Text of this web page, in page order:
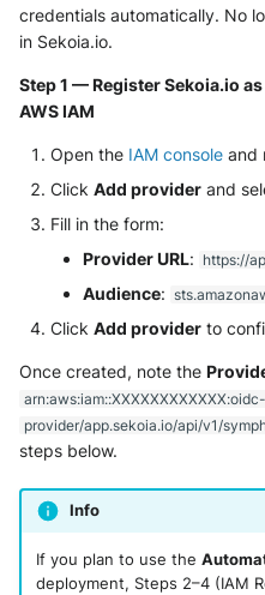
Stormshield SES
Symantec Endpoint Protection
TEHTRIS Endpoint Detection &
Reponse
Tanium
Trellix EDR
Trend Micro Apex One / Vision
One Endpoint
Workbench
Trend Micro Vision One
Observed Attack Techniques
Pulse Connect Secure
Squid
Umbrella DNS Logs
Zimperium MTD - Threats
credentials automatically. No
in Sekoia.io.
Step 1 — Register Sekoia.io
AWS IAM
Open the IAM console and
ClickAdd provider and
Fill in the form:
Provider URL: https://
Audience:
ClickAdd provider to
Once created, note the
arn:aws:iam::XXXXXXXXXXXX:oidc-
provider/app.sekoia.io/api/v1/
steps below.
Info
If you plan to use the
deployment, Steps 2–4 (IAM